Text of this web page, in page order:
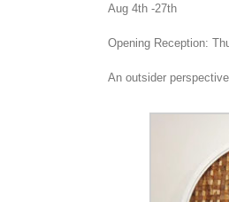
Aug 4th -27th
Opening Reception:
An outsider